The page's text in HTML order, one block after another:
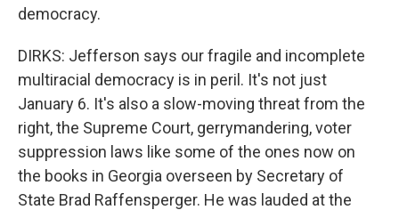
democracy.
DIRKS: Jefferson says our fragile and incomplete
multiracial democracy is in peril. It's not just
January 6. It's also a slow-moving threat from the
right, the Supreme Court, gerrymandering, voter
suppression laws like some of the ones now on
the books in Georgia overseen by Secretary of
State Brad Raffensperger. He was lauded at the